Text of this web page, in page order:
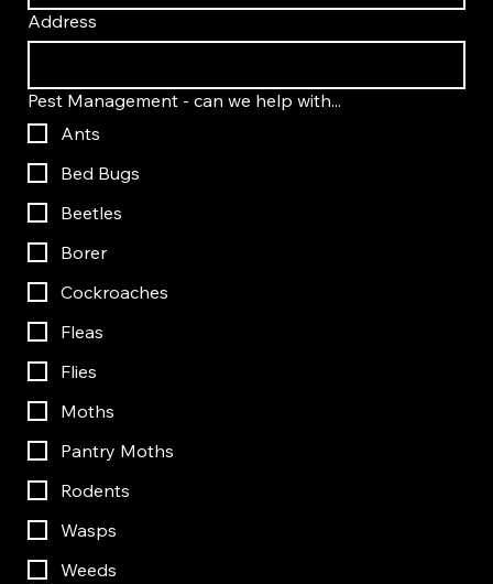
Address
Pest Management - can we help with...
Ants
Bed Bugs
Beetles
Borer
Cockroaches
Fleas
Flies
Moths
Pantry Moths
Rodents
Wasps
Weeds